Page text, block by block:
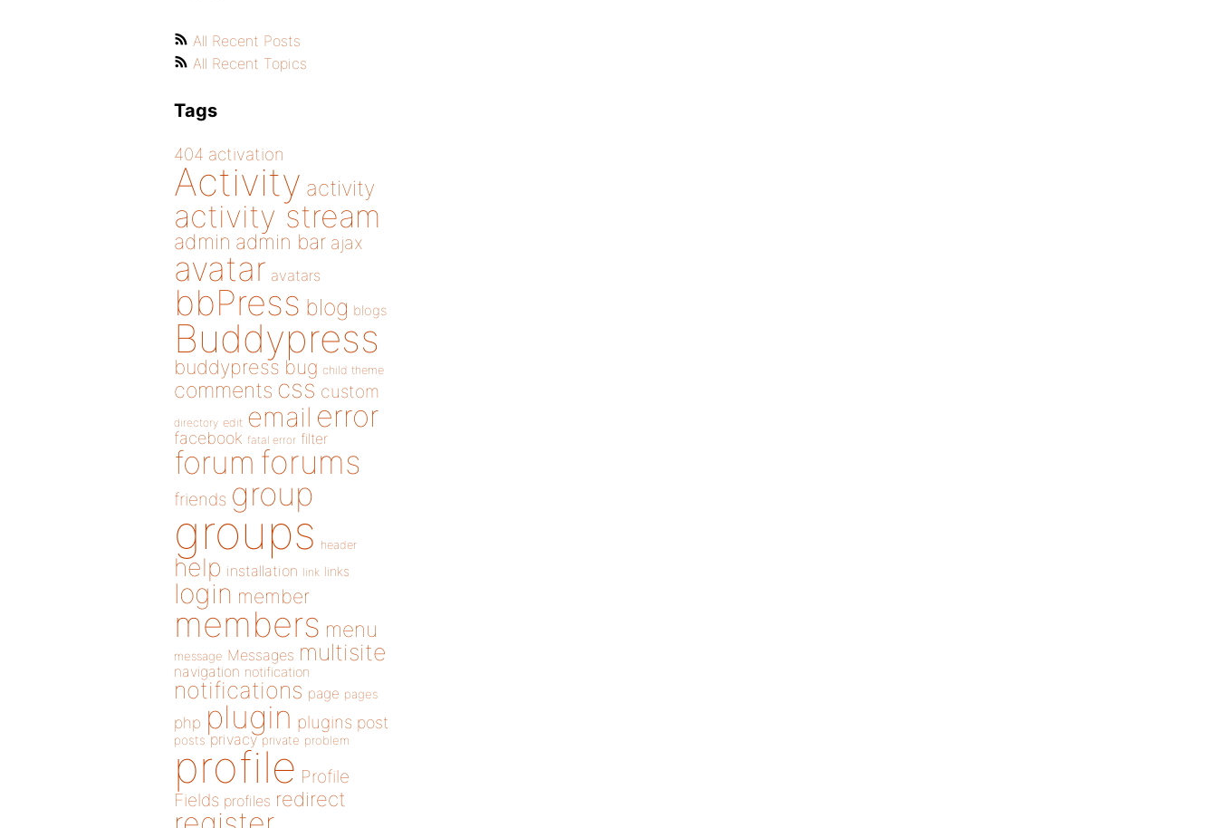
All Recent Posts
All Recent Topics
Tags
404 activation
Activity activity
activity stream
admin admin bar ajax
avatar avatars
bbPress blog blogs
Buddypress
buddypress bug child theme
comments css custom
directory edit email error
facebook fatal error filter
forum forums
friends group
groups header
help installation link links
login member
members menu
message Messages multisite
navigation notification
notifications page pages
php plugin plugins post
posts privacy private problem
profile Profile
Fields profiles redirect